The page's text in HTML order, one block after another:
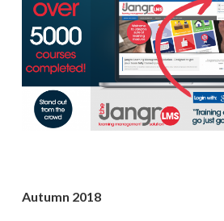
Autumn 2018